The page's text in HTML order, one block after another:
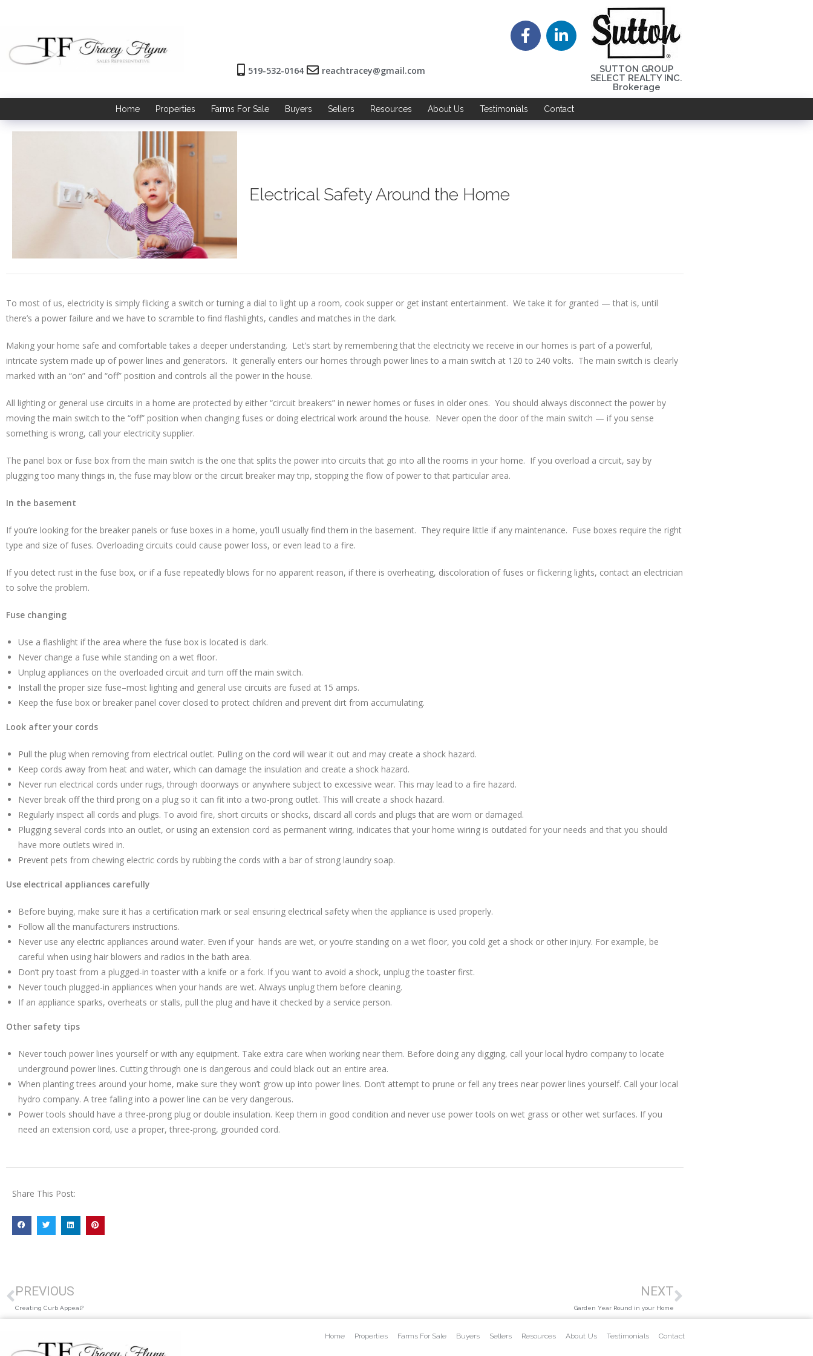
519-532-0164 reachtracey@gmail.com
SUTTON GROUP
SELECT REALTY INC.
Brokerage
Home Properties Farms For Sale Buyers Sellers Resources About Us Testimonials Contact
Electrical Safety Around the Home
To most of us, electricity is simply flicking a switch or turning a dial to light up a room, cook supper or get instant entertainment. We take it for granted — that is, until
there’s a power failure and we have to scramble to find flashlights, candles and matches in the dark.
Making your home safe and comfortable takes a deeper understanding. Let’s start by remembering that the electricity we receive in our homes is part of a powerful,
intricate system made up of power lines and generators. It generally enters our homes through power lines to a main switch at 120 to 240 volts. The main switch is clearly
marked with an “on” and “off” position and controls all the power in the house.
All lighting or general use circuits in a home are protected by either “circuit breakers” in newer homes or fuses in older ones. You should always disconnect the power by
moving the main switch to the “off” position when changing fuses or doing electrical work around the house. Never open the door of the main switch — if you sense
something is wrong, call your electricity supplier.
The panel box or fuse box from the main switch is the one that splits the power into circuits that go into all the rooms in your home. If you overload a circuit, say by
plugging too many things in, the fuse may blow or the circuit breaker may trip, stopping the flow of power to that particular area.
In the basement
If you’re looking for the breaker panels or fuse boxes in a home, you’ll usually find them in the basement. They require little if any maintenance. Fuse boxes require the right
type and size of fuses. Overloading circuits could cause power loss, or even lead to a fire.
If you detect rust in the fuse box, or if a fuse repeatedly blows for no apparent reason, if there is overheating, discoloration of fuses or flickering lights, contact an electrician
to solve the problem.
Fuse changing
Use a flashlight if the area where the fuse box is located is dark.
Never change a fuse while standing on a wet floor.
Unplug appliances on the overloaded circuit and turn off the main switch.
Install the proper size fuse–most lighting and general use circuits are fused at 15 amps.
Keep the fuse box or breaker panel cover closed to protect children and prevent dirt from accumulating.
Look after your cords
Pull the plug when removing from electrical outlet. Pulling on the cord will wear it out and may create a shock hazard.
Keep cords away from heat and water, which can damage the insulation and create a shock hazard.
Never run electrical cords under rugs, through doorways or anywhere subject to excessive wear. This may lead to a fire hazard.
Never break off the third prong on a plug so it can fit into a two-prong outlet. This will create a shock hazard.
Regularly inspect all cords and plugs. To avoid fire, short circuits or shocks, discard all cords and plugs that are worn or damaged.
Plugging several cords into an outlet, or using an extension cord as permanent wiring, indicates that your home wiring is outdated for your needs and that you should
have more outlets wired in.
Prevent pets from chewing electric cords by rubbing the cords with a bar of strong laundry soap.
Use electrical appliances carefully
Before buying, make sure it has a certification mark or seal ensuring electrical safety when the appliance is used properly.
Follow all the manufacturers instructions.
Never use any electric appliances around water. Even if your hands are wet, or you’re standing on a wet floor, you cold get a shock or other injury. For example, be
careful when using hair blowers and radios in the bath area.
Don’t pry toast from a plugged-in toaster with a knife or a fork. If you want to avoid a shock, unplug the toaster first.
Never touch plugged-in appliances when your hands are wet. Always unplug them before cleaning.
If an appliance sparks, overheats or stalls, pull the plug and have it checked by a service person.
Other safety tips
Never touch power lines yourself or with any equipment. Take extra care when working near them. Before doing any digging, call your local hydro company to locate
underground power lines. Cutting through one is dangerous and could black out an entire area.
When planting trees around your home, make sure they won’t grow up into power lines. Don’t attempt to prune or fell any trees near power lines yourself. Call your local
hydro company. A tree falling into a power line can be very dangerous.
Power tools should have a three-prong plug or double insulation. Keep them in good condition and never use power tools on wet grass or other wet surfaces. If you
need an extension cord, use a proper, three-prong, grounded cord.
Share This Post:
PREVIOUS
Creating Curb Appeal?
NEXT
Garden Year Round in your Home
Home Properties Farms For Sale Buyers Sellers Resources About Us Testimonials Contact